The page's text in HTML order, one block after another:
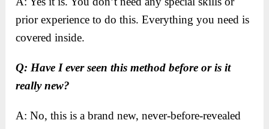
prior experience to do this. Everything you need is
covered inside.
​Q: Have I ever seen this method before or is it
really new?
A: No, this is a brand new, never-before-revealed